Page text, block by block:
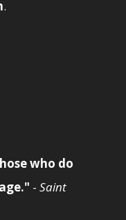
.
who do
- Saint